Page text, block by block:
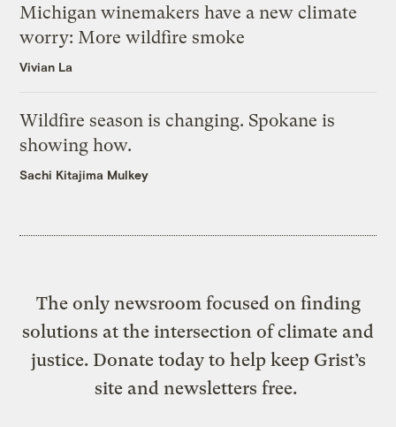
Michigan winemakers have a new climate
worry: More wildfire smoke
Vivian La
Wildfire season is changing. Spokane is
showing how.
Sachi Kitajima Mulkey
The only newsroom focused on finding
solutions at the intersection of climate and
justice. Donate today to help keep Grist’s
site and newsletters free.